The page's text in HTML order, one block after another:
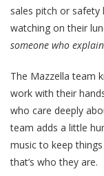
sales pitch or
watching on their
someone who
The Mazzella team
work with their
who care deeply
team adds a little
music to keep
that’s who they are.